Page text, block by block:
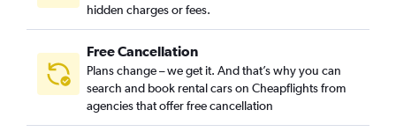
hidden charges or fees.
Free Cancellation
Plans change – we get it. And that’s why you can
search and book rental cars on Cheapflights from
agencies that offer free cancellation